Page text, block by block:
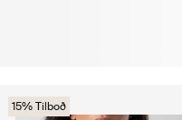
15% Tilboð